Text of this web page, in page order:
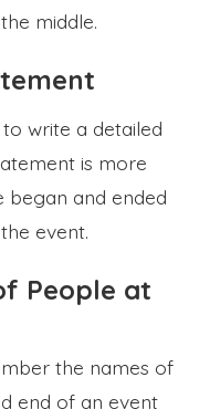
middle.
write a detailed
is more
began and ended
event.
People at
the names of
end of an event